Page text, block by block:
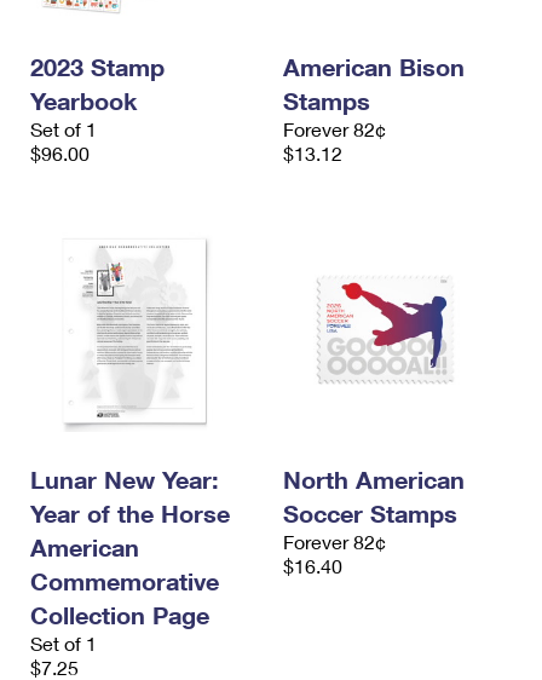
2023 Stamp
Yearbook
Set of 1
$96.00
American Bison
Stamps
Forever 82¢
$13.12
Lunar New Year:
Year of the Horse
American
Commemorative
Collection Page
Set of 1
$7.25
North American
Soccer Stamps
Forever 82¢
$16.40